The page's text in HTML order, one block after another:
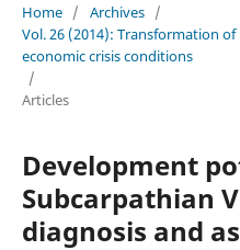
Home / Archives /
Vol. 26 (2014): Transformation
economic crisis conditions
/
Articles
Development
Subcarpathian
diagnosis and